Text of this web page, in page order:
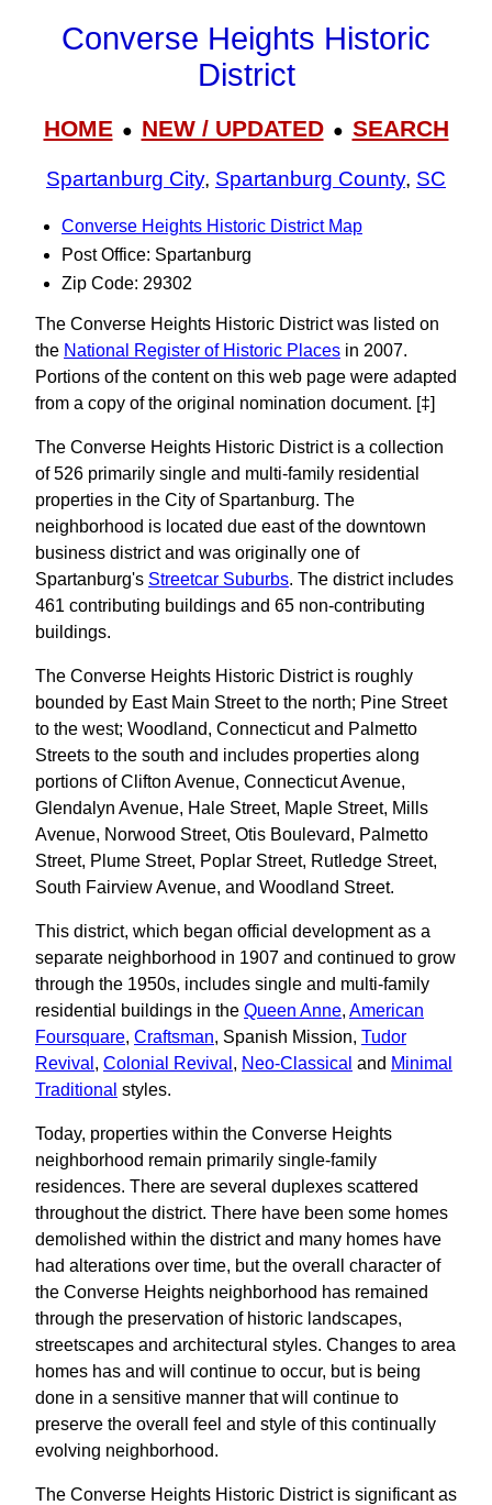
Converse Heights Historic
District
HOME● NEW / UPDATED● SEARCH
Spartanburg City, Spartanburg County, SC
Converse Heights Historic District Map
Post Office: Spartanburg
Zip Code: 29302
The Converse Heights Historic District was listed on
the National Register of Historic Places in 2007.
Portions of the content on this web page were adapted
from a copy of the original nomination document. [‡]
The Converse Heights Historic District is a collection
of 526 primarily single and multi-family residential
properties in the City of Spartanburg. The
neighborhood is located due east of the downtown
business district and was originally one of
Spartanburg's Streetcar Suburbs. The district includes
461 contributing buildings and 65 non-contributing
buildings.
The Converse Heights Historic District is roughly
bounded by East Main Street to the north; Pine Street
to the west; Woodland, Connecticut and Palmetto
Streets to the south and includes properties along
portions of Clifton Avenue, Connecticut Avenue,
Glendalyn Avenue, Hale Street, Maple Street, Mills
Avenue, Norwood Street, Otis Boulevard, Palmetto
Street, Plume Street, Poplar Street, Rutledge Street,
South Fairview Avenue, and Woodland Street.
This district, which began official development as a
separate neighborhood in 1907 and continued to grow
through the 1950s, includes single and multi-family
residential buildings in the Queen Anne, American
Foursquare, Craftsman, Spanish Mission, Tudor
Revival , Colonial Revival , Neo-Classical and Minimal
Traditional styles.
Today, properties within the Converse Heights
neighborhood remain primarily single-family
residences. There are several duplexes scattered
throughout the district. There have been some homes
demolished within the district and many homes have
had alterations over time, but the overall character of
the Converse Heights neighborhood has remained
through the preservation of historic landscapes,
streetscapes and architectural styles. Changes to area
homes has and will continue to occur, but is being
done in a sensitive manner that will continue to
preserve the overall feel and style of this continually
evolving neighborhood.
The Converse Heights Historic District is significant as